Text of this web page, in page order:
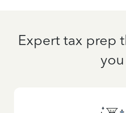
Expert tax prep
you